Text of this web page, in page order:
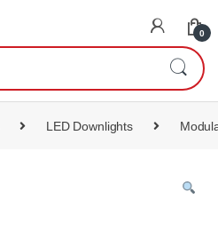
0
LED Downlights